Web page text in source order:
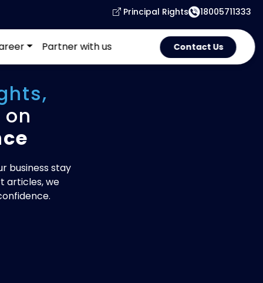
Principal Rights 18005711333
Partner with us Contact Us
on
business stay
articles, we